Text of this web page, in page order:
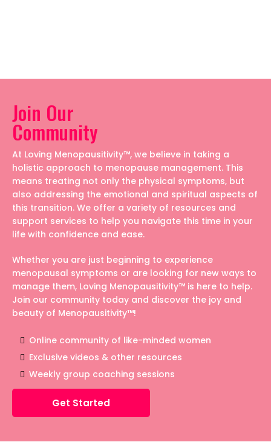
Join Our
Community
At Loving Menopausitivity™, we believe in taking a
holistic approach to menopause management. This
means treating not only the physical symptoms, but
also addressing the emotional and spiritual aspects of
this transition. We offer a variety of resources and
support services to help you navigate this time in your
life with confidence and ease.
Whether you are just beginning to experience
menopausal symptoms or are looking for new ways to
manage them, Loving Menopausitivity™ is here to help.
Join our community today and discover the joy and
beauty of Menopausitivity™!
Online community of like-minded women
Exclusive videos & other resources
Weekly group coaching sessions
Get Started